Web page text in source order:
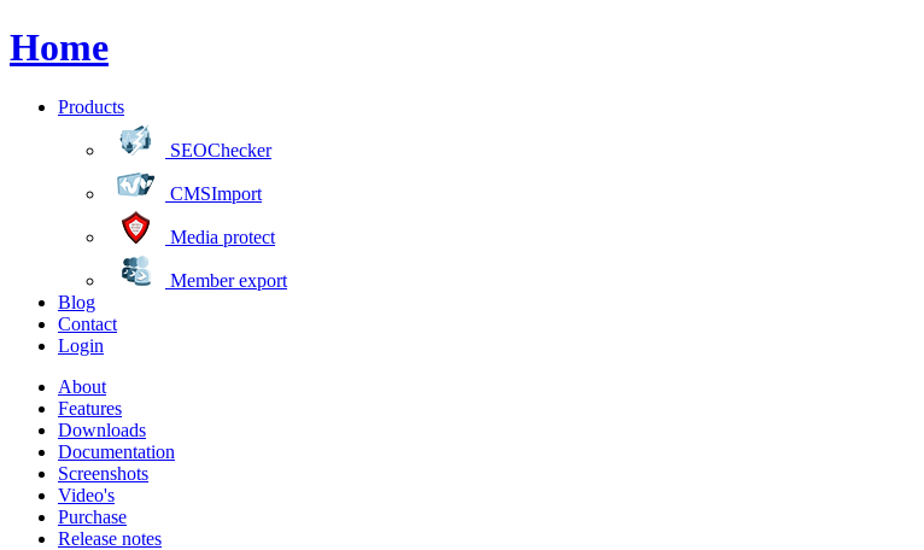
Home
Products
SEOChecker
CMSImport
Media protect
Member export
Blog
Contact
Login
About
Features
Downloads
Documentation
Screenshots
Video's
Purchase
Release notes